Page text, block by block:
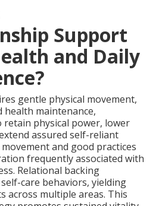
Support
and Daily
gentle physical movement,
maintenance,
physical power, lower
assured self-reliant
and good practices
frequently associated with
Relational backing
care behaviors, yielding
across multiple areas. This